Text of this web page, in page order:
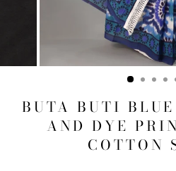
BUTA BUTI
AND DYE
COTTON